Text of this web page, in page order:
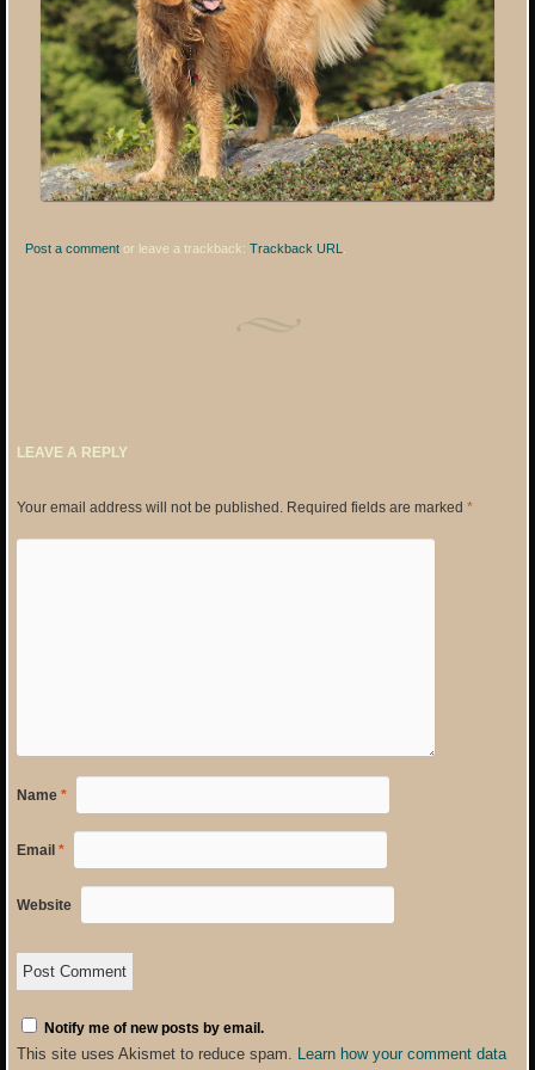
Post a comment or leave a trackback:Trackback URL
LEAVE A REPLY
Your email address will not be published. Required fields are marked *
Name *
Email *
Website
Notify me of new posts by email.
This site uses Akismet to reduce spam. Learn how your comment data